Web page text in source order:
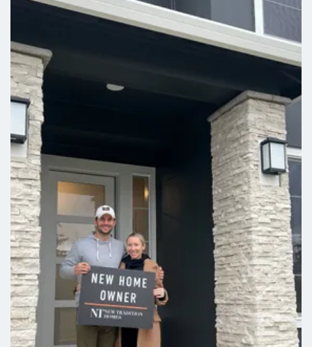
style upgrade, choose the indulgence bath or
oversized tile walk-in shower. A covered patio
comes standard, with the option to extend for even
more outdoor living.
©OpenStreetMapImprove this map